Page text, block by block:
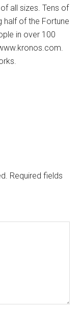
all sizes. Tens of
half of the Fortune
in over 100
Required fields